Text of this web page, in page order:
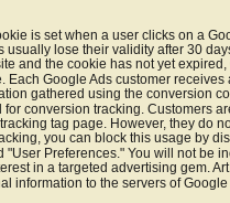
is set when a user clicks on a
usually lose their validity after 30
and the cookie has not yet
Each Google Ads customer
gathered using the conversion
conversion tracking. Customers
tag page. However, they do
you can block this usage by
"User Preferences." You will not be
in a targeted advertising gem.
information to the servers of Google